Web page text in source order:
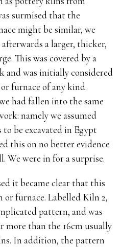
surmised that the
might be similar, we
a larger, thicker,
This was covered by a
and was initially considered
furnace of any kind.
had fallen into the same
namely we assumed
be excavated in Egypt
this on no better evidence
We were in for a surprise.
it became clear that this
furnace. Labelled Kiln 2,
pattern, and was
more than the 16cm usually
In addition, the pattern